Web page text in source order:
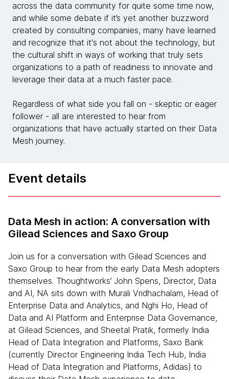
across the data community for quite some time now,
and while some debate if it’s yet another buzzword
created by consulting companies, many have learned
and recognize that it's not about the technology, but
the cultural shift in ways of working that truly sets
organizations to a path of readiness to innovate and
leverage their data at a much faster pace.
Regardless of what side you fall on - skeptic or eager
follower - all are interested to hear from
organizations that have actually started on their Data
Mesh journey.
Event details
Data Mesh in action: A conversation with
Gilead Sciences and Saxo Group
Join us for a conversation with Gilead Sciences and
Saxo Group to hear from the early Data Mesh adopters
themselves. Thoughtworks’ John Spens, Director, Data
and AI, NA sits down with Murali Vridhachalam, Head of
Enterprise Data and Analytics, and Nghi Ho, Head of
Data and AI Platform and Enterprise Data Governance,
at Gilead Sciences, and Sheetal Pratik, formerly India
Head of Data Integration and Platforms, Saxo Bank
(currently Director Engineering India Tech Hub, India
Head of Data Integration and Platforms, Adidas) to